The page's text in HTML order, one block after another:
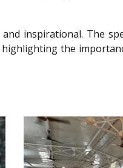
inspirational. The
the